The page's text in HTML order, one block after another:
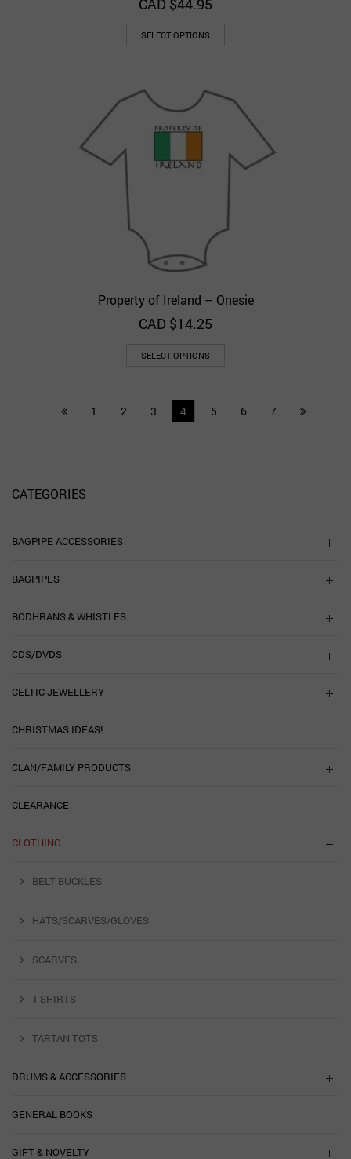
CAD $44.95
SELECT OPTIONS
Property of Ireland – Onesie
CAD $14.25
SELECT OPTIONS
1 2 3 4 5 6 7
CATEGORIES
BAGPIPE ACCESSORIES
BAGPIPES
BODHRANS & WHISTLES
CDS/DVDS
CELTIC JEWELLERY
CHRISTMAS IDEAS!
CLAN/FAMILY PRODUCTS
CLEARANCE
CLOTHING
BELT BUCKLES
HATS/SCARVES/GLOVES
SCARVES
T-SHIRTS
TARTAN TOTS
DRUMS & ACCESSORIES
GENERAL BOOKS
GIFT & NOVELTY